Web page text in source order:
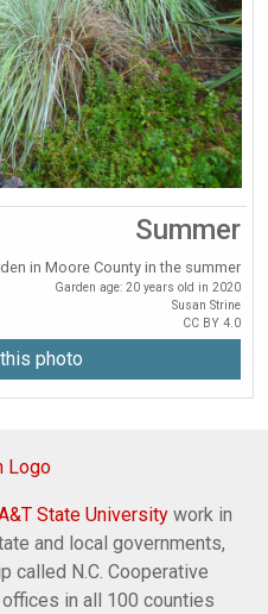
Summer
in Moore County in the summer
Garden age: 20 years old in 2020
Susan Strine
CC BY 4.0
photo
A&T State University work in
and local governments,
called N.C. Cooperative
in all 100 counties